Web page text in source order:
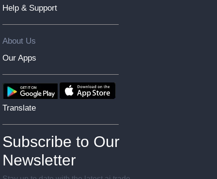
Help & Support
About Us
Our Apps
Translate
Subscribe to Our
Newsletter